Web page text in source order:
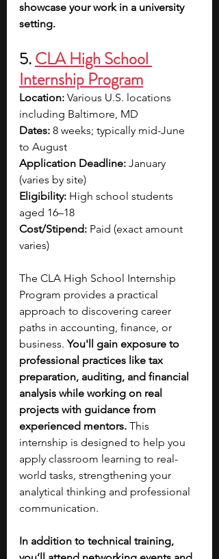
showcase your work in a university
setting.
5. CLA High School
Internship Program
Location: Various U.S. locations
including Baltimore, MD
Dates: 8 weeks; typically mid-June
to August
Application Deadline: January
(varies by site)
Eligibility: High school students
aged 16–18
Cost/Stipend: Paid (exact amount
varies)
The CLA High School Internship
Program provides a practical
approach to discovering career
paths in accounting, finance, or
business. You'll gain exposure to
professional practices like tax
preparation, auditing, and financial
analysis while working on real
projects with guidance from
experienced mentors. This
internship is designed to help you
apply classroom learning to real-
world tasks, strengthening your
analytical thinking and professional
communication.
In addition to technical training,